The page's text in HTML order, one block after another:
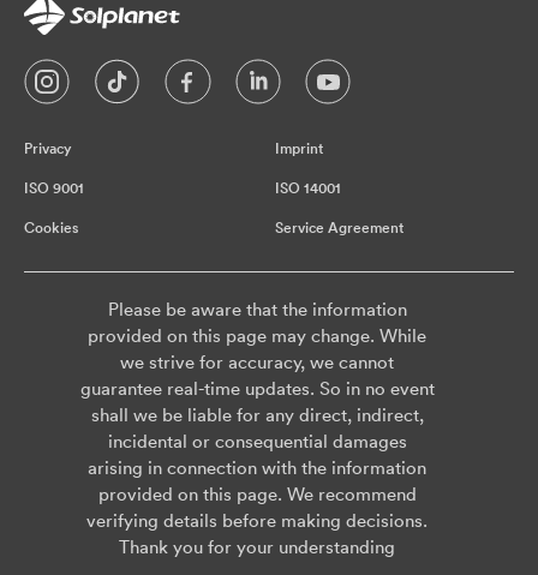
Privacy Imprint
ISO 9001 ISO 14001
Cookies Service Agreement
Please be aware that the information
provided on this page may change. While
we strive for accuracy, we cannot
guarantee real-time updates. So in no event
shall we be liable for any direct, indirect,
incidental or consequential damages
arising in connection with the information
provided on this page. We recommend
verifying details before making decisions.
Thank you for your understanding